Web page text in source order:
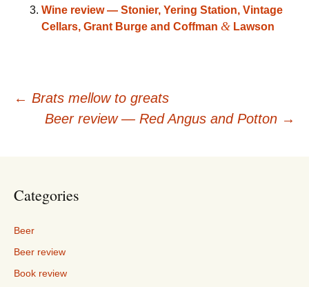
Wine review — Stonier, Yering Station, Vintage
Cellars, Grant Burge and Coffman & Lawson
Post
← Brats mellow to greats
Beer review — Red Angus and Potton →
Categories
Beer
Beer review
Book review